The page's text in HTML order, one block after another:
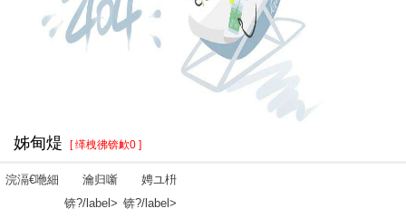
姊甸煶 [ 缂栧彿锛欰0 ]
浣滆€咃細
瀹归噺
锛?/label>
娉ユ枡
锛?/label>